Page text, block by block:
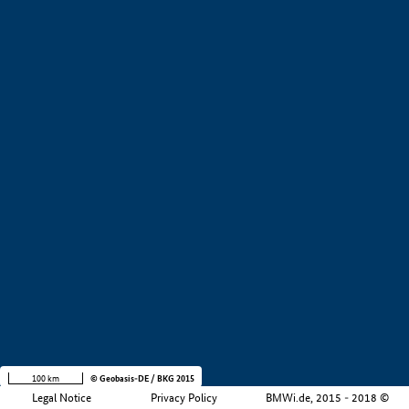
Legal Notice Privacy Policy BMWi.de, 2015 - 2018 ©
100 km © Geobasis-DE / BKG 2015